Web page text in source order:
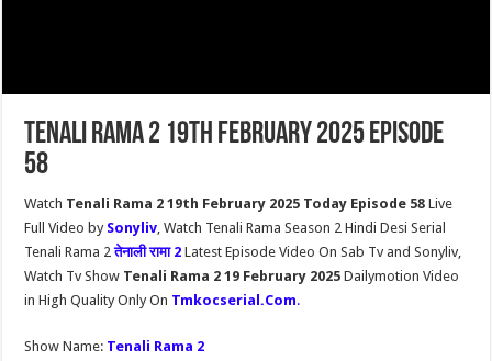
Tenali Rama 2 19th February 2025 Episode
58
Watch Tenali Rama 2 19th February 2025 Today Episode 58Live
Full Video by Sonyliv, Watch Tenali Rama Season 2 Hindi Desi Serial
Tenali Rama 2तेनाली रामा 2 Latest Episode Video On Sab Tv and Sonyliv,
Watch Tv Show Tenali Rama 2 19 February 2025Dailymotion Video
in High Quality Only On Tmkocserial.Com.
Show Name: Tenali Rama 2